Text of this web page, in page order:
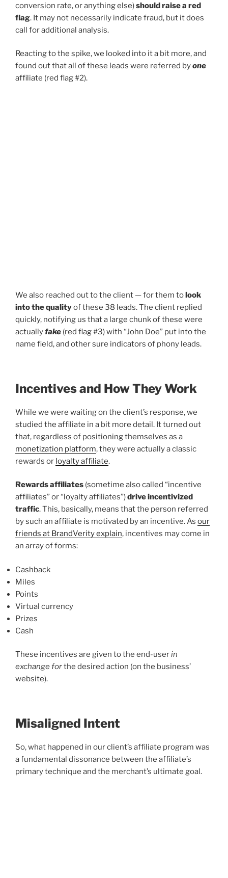
conversion rate, or anything else)should raise a red
flag. It may not necessarily indicate fraud, but it does
call for additional analysis.
Reacting to the spike, we looked into it a bit more, and
found out that all of these leads were referred byone
affiliate (red flag #2).
We also reached out to the client — for them to look
into the qualityof these 38 leads. The client replied
quickly, notifying us that a large chunk of these were
actuallyfake (red flag #3) with “John Doe” put into the
name field, and other sure indicators of phony leads.
Incentives and How They Work
While we were waiting on the client’s response, we
studied the affiliate in a bit more detail. It turned out
that, regardless of positioning themselves as a
monetization platform, they were actually a classic
rewards or loyalty affiliate.
Rewards affiliates (sometime also called “incentive
affiliates” or “loyalty affiliates”)drive incentivized
traffic. This, basically, means that the person referred
by such an affiliate is motivated by an incentive. As our
friends at BrandVerity explain, incentives may come in
an array of forms:
Cashback
Miles
Points
Virtual currency
Prizes
Cash
These incentives are given to the end-userin
exchange forthe desired action (on the business’
website).
Misaligned Intent
So, what happened in our client’s affiliate program was
a fundamental dissonance between the affiliate’s
primary technique and the merchant’s ultimate goal.